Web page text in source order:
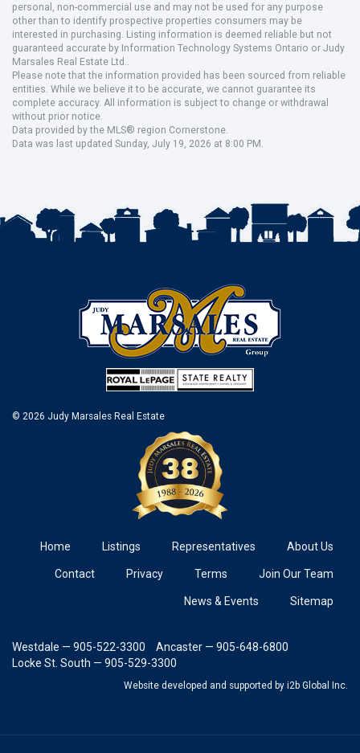
personal, non-commercial use and may not be used for any purpose
other than to identify prospective properties consumers may be
interested in purchasing. Listing information is deemed reliable but not
guaranteed accurate by Information Technology Systems Ontario or Judy
Marsales Real Estate Ltd..
Please note that the information provided has been sourced from reliable
entities. While we believe it to be accurate, we cannot guarantee its
complete accuracy. All information is subject to change or withdrawal
without prior notice.
Data provided by the MLS® region Cornerstone.
Data was last updated Sunday, July 19, 2026 at 8:00 PM.
© 2026 Judy Marsales Real Estate
Home Listings Representatives About Us
Contact Privacy Terms Join Our Team
News & Events Sitemap
Westdale — 905-522-3300
Ancaster — 905-648-6800
Locke St. South — 905-529-3300
Website developed and supported by i2b Global Inc.